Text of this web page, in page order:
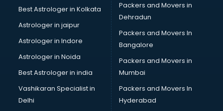
BPT courses in salem
British English Speaking courses in salem
Bsc Nursing courses in salem
BTC courses in salem
Business Analyst courses in salem
Business Analytics courses in salem
Cabin Crew courses in salem
Best Astrologer in Kolkata
Astrologer in jaipur
Astrologer in Indore
Astrologer in Noida
Best Astrologer in india
Vashikaran Specialist in
Delhi
Packers and Movers in
Dehradun
Packers and Movers In
Bangalore
Packers and Movers in
Mumbai
Packers and Movers In
Hyderabad